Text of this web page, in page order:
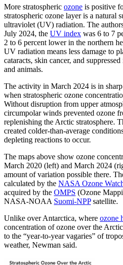
More stratospheric ozone is positive
stratospheric ozone layer is a natural
ultraviolet (UV) radiation. The
July 2024, the UV index was 6 to 7
2 to 6 percent lower in the northern
UV radiation means less damage to
cataracts, skin cancer, and
and animals.
The activity in March 2024 is in
when stratospheric ozone
Without disruption from upper
circumpolar winds prevented ozone
replenishing the Arctic stratosphere.
created colder-than-average
depleting reactions to occur.
The maps above show ozone
March 2020 (left) and March 2024
amount of variation possible there.
calculated by the NASA Ozone
acquired by the OMPS (Ozone
NASA-NOAA Suomi-NPPsatellite.
Unlike over Antarctica, where ozone
concentration of ozone over the
to the “year-to-year vagaries” of
weather, Newman said.